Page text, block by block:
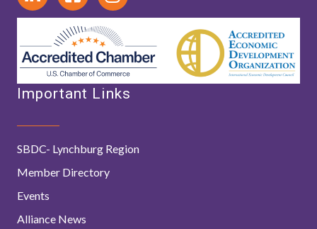
Important Links
SBDC- Lynchburg Region
Member Directory
Events
Alliance News